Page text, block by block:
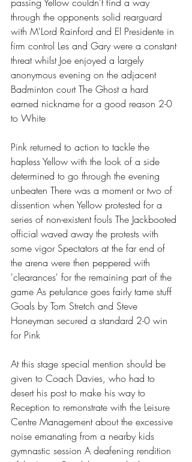
through the opponents solid rearguard
with M'Lord Rainford and El Presidente in
firm control Les and Gary were a constant
threat whilst Joe enjoyed a largely
anonymous evening on the adjacent
Badminton court The Ghost a hard
earned nickname for a good reason 2-0
to White
Pink returned to action to tackle the
hapless Yellow with the look of a side
determined to go through the evening
unbeaten There was a moment or two of
dissention when Yellow protested for a
series of non-existent fouls The Jackbooted
official waved away the protests with
some vigor Spectators at the far end of
the arena were then peppered with
'clearances' for the remaining part of the
game As petulance goes fairly tame stuff
Goals by Tom Stretch and Steve
Honeyman secured a standard 2-0 win
for Pink
At this stage special mention should be
given to Coach Davies, who had to
desert his post to make his way to
Reception to remonstrate with the Leisure
Centre Management about the excessive
noise emanating from a nearby kids
gymnastic session A deafening rendition